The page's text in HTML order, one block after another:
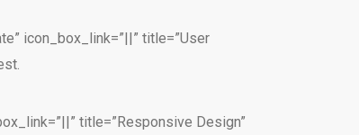
icon_box_link=”||” title=”User
title=”Responsive Design”